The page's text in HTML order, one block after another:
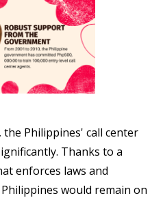
the Philippines' call center
Thanks to a
enforces laws and
would remain on